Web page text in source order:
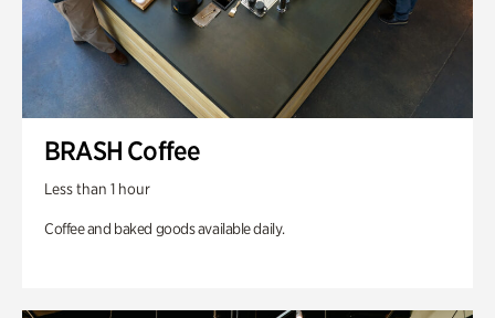
BRASH Coffee
Less than 1 hour
Coffee and baked goods available daily.